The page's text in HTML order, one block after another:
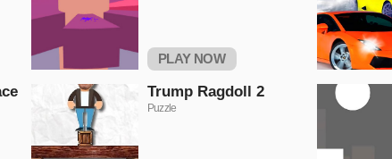
PLAY NOW
Trump Ragdoll 2
Puzzle